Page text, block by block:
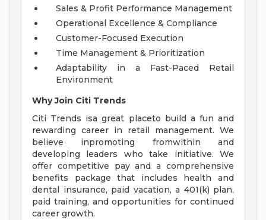
Sales & Profit Performance Management
Operational Excellence & Compliance
Customer-Focused Execution
Time Management & Prioritization
Adaptability in a Fast-Paced Retail
Environment
Why Join Citi Trends
Citi Trends isa great placeto build a fun and
rewarding career in retail management. We
believe inpromoting fromwithin and
developing leaders who take initiative. We
offer competitive pay and a comprehensive
benefits package that includes health and
dental insurance, paid vacation, a 401(k) plan,
paid training, and opportunities for continued
career growth.